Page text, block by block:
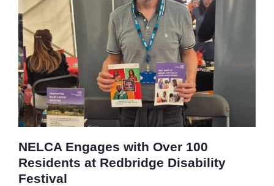
NELCA Engages with Over 100
Residents at Redbridge Disability
Festival